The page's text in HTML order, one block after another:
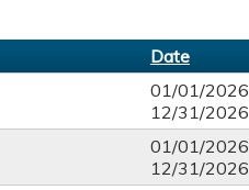
Date
01/01/2026
12/31/2026
01/01/2026
12/31/2026